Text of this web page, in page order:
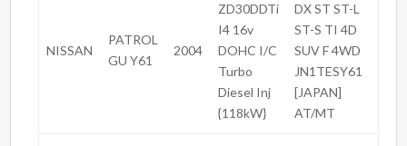
NISSAN
PATROL
GU Y61
2004
ZD30DDTi
I4 16v
DOHC I/C
Turbo
Diesel Inj
{118kW}
DX ST ST-L
ST-S TI 4D
SUV F 4WD
JN1TESY61
[JAPAN]
AT/MT